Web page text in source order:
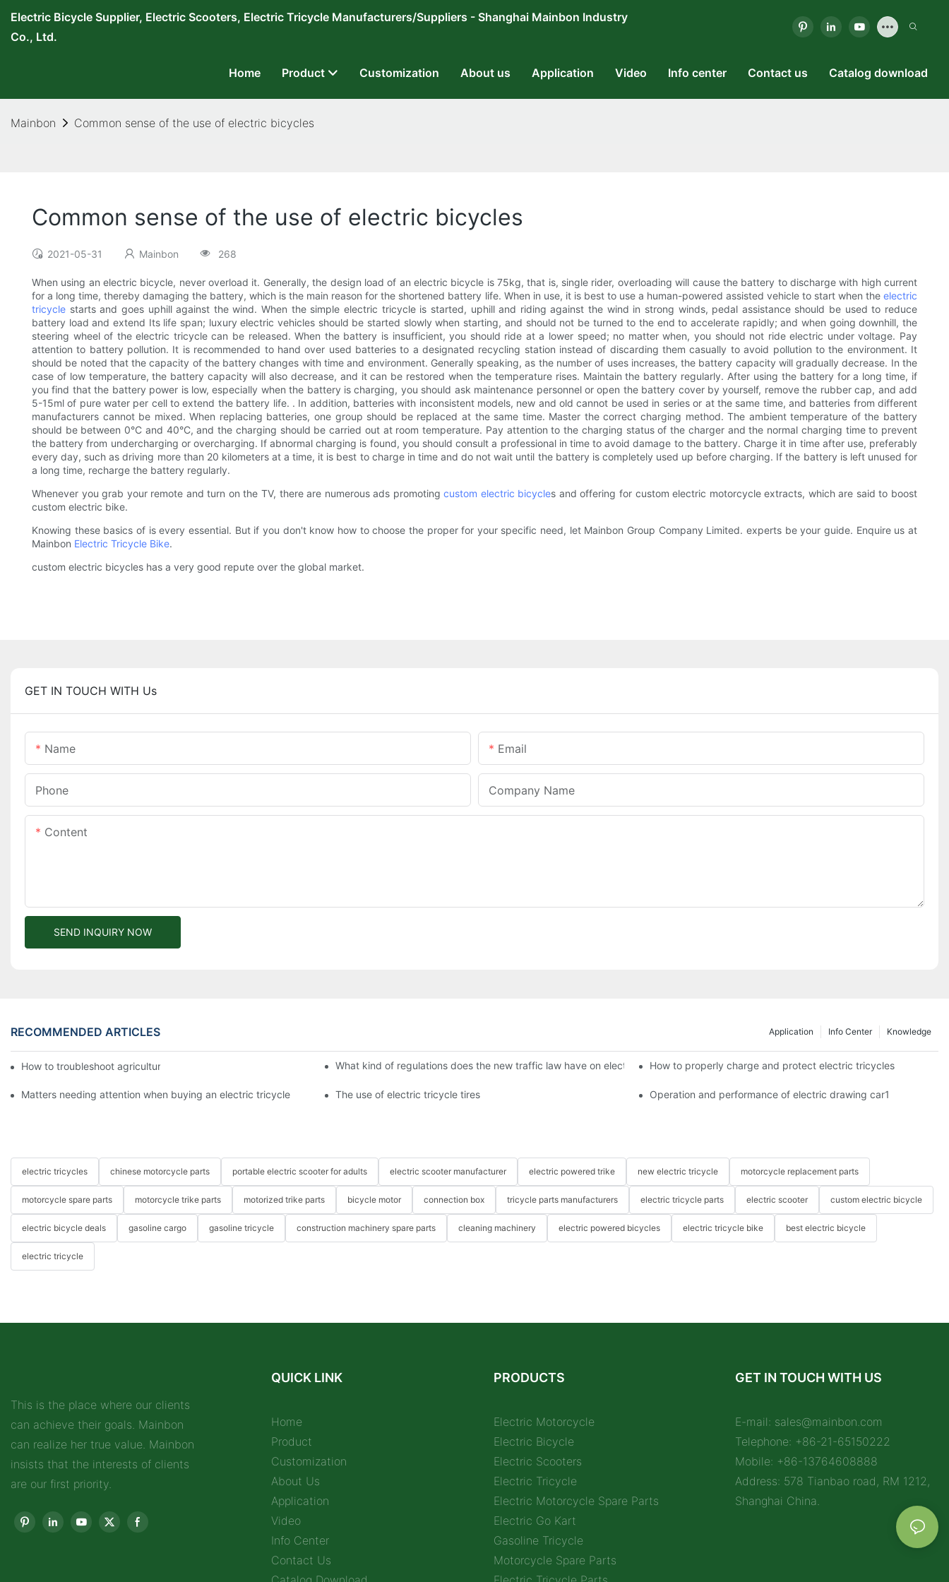
Electric Bicycle Supplier, Electric Scooters, Electric Tricycle Manufacturers/Suppliers - Shanghai Mainbon Industry
Co., Ltd.
Home Product Customization About us Application Video Info center Contact us Catalog download
Mainbon Common sense of the use of electric bicycles
Common sense of the use of electric bicycles
2021-05-31 Mainbon 268
When using an electric bicycle, never overload it. Generally, the design load of an electric bicycle is 75kg, that is, single rider, overloading will cause the battery to discharge with high current
for a long time, thereby damaging the battery, which is the main reason for the shortened battery life. When in use, it is best to use a human-powered assisted vehicle to start when the electric
tricycle starts and goes uphill against the wind. When the simple electric tricycle is started, uphill and riding against the wind in strong winds, pedal assistance should be used to reduce
battery load and extend Its life span; luxury electric vehicles should be started slowly when starting, and should not be turned to the end to accelerate rapidly; and when going downhill, the
steering wheel of the electric tricycle can be released. When the battery is insufficient, you should ride at a lower speed; no matter when, you should not ride electric under voltage. Pay
attention to battery pollution. It is recommended to hand over used batteries to a designated recycling station instead of discarding them casually to avoid pollution to the environment. It
should be noted that the capacity of the battery changes with time and environment. Generally speaking, as the number of uses increases, the battery capacity will gradually decrease. In the
case of low temperature, the battery capacity will also decrease, and it can be restored when the temperature rises. Maintain the battery regularly. After using the battery for a long time, if
you find that the battery power is low, especially when the battery is charging, you should ask maintenance personnel or open the battery cover by yourself, remove the rubber cap, and add
5-15ml of pure water per cell to extend the battery life. . In addition, batteries with inconsistent models, new and old cannot be used in series or at the same time, and batteries from different
manufacturers cannot be mixed. When replacing batteries, one group should be replaced at the same time. Master the correct charging method. The ambient temperature of the battery
should be between 0°C and 40°C, and the charging should be carried out at room temperature. Pay attention to the charging status of the charger and the normal charging time to prevent
the battery from undercharging or overcharging. If abnormal charging is found, you should consult a professional in time to avoid damage to the battery. Charge it in time after use, preferably
every day, such as driving more than 20 kilometers at a time, it is best to charge in time and do not wait until the battery is completely used up before charging. If the battery is left unused for
a long time, recharge the battery regularly.
Whenever you grab your remote and turn on the TV, there are numerous ads promotingcustom electric bicycles and offering for custom electric motorcycle extracts, which are said to boost
custom electric bike.
Knowing these basics of is every essential. But if you don't know how to choose the proper for your specific need, let Mainbon Group Company Limited. experts be your guide. Enquire us at
Mainbon Electric Tricycle Bike.
custom electric bicycles has a very good repute over the global market.
GET IN TOUCH WITH Us
Name Email
Phone Company Name
Content
SEND INQUIRY NOW
RECOMMENDED ARTICLES Knowledge
Info Center
Application
How to troubleshoot agricultural tricycles1 What kind of regulations does the new traffic law have on electric tricycles?How to properly charge and protect electric tricycles
Matters needing attention when buying an electric tricycle The use of electric tricycle tires Operation and performance of electric drawing car1
electric tricycles chinese motorcycle parts portable electric scooter for adults electric scooter manufacturer electric powered trike new electric tricycle motorcycle replacement parts
motorcycle spare parts motorcycle trike parts motorized trike parts bicycle motor connection box tricycle parts manufacturers electric tricycle parts electric scooter custom electric bicycle
electric bicycle deals gasoline cargo gasoline tricycle construction machinery spare parts cleaning machinery electric powered bicycles electric tricycle bike best electric bicycle
electric tricycle
This is the place where our clients
can achieve their goals. Mainbon
can realize her true value. Mainbon
insists that the interests of clients
are our first priority.
QUICK LINK
Home
Product
Customization
About Us
Application
Video
Info Center
Contact Us
PRODUCTS
Electric Motorcycle
Electric Bicycle
Electric Scooters
Electric Tricycle
Electric Motorcycle Spare Parts
Electric Go Kart
Gasoline Tricycle
Motorcycle Spare Parts
GET IN TOUCH WITH US
E-mail: sales@mainbon.com
Telephone: +86-21-65150222
Mobile: +86-13764608888
Address: 578 Tianbao road, RM 1212,
Shanghai China.